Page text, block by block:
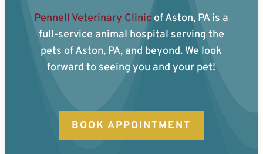
Pennell Veterinary Clinic of Aston, PA is a
full-service animal hospital serving the
pets of Aston, PA, and beyond. We look
forward to seeing you and your pet!
BOOK APPOINTMENT